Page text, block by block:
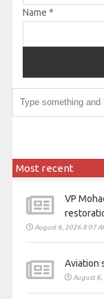
Name *
Most recent
VP
August 6, 2026 8:07
Aviation
August 6,